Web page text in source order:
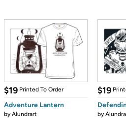
$19 Printed To Order
Adventure Lantern
byAlundrart
$19
by